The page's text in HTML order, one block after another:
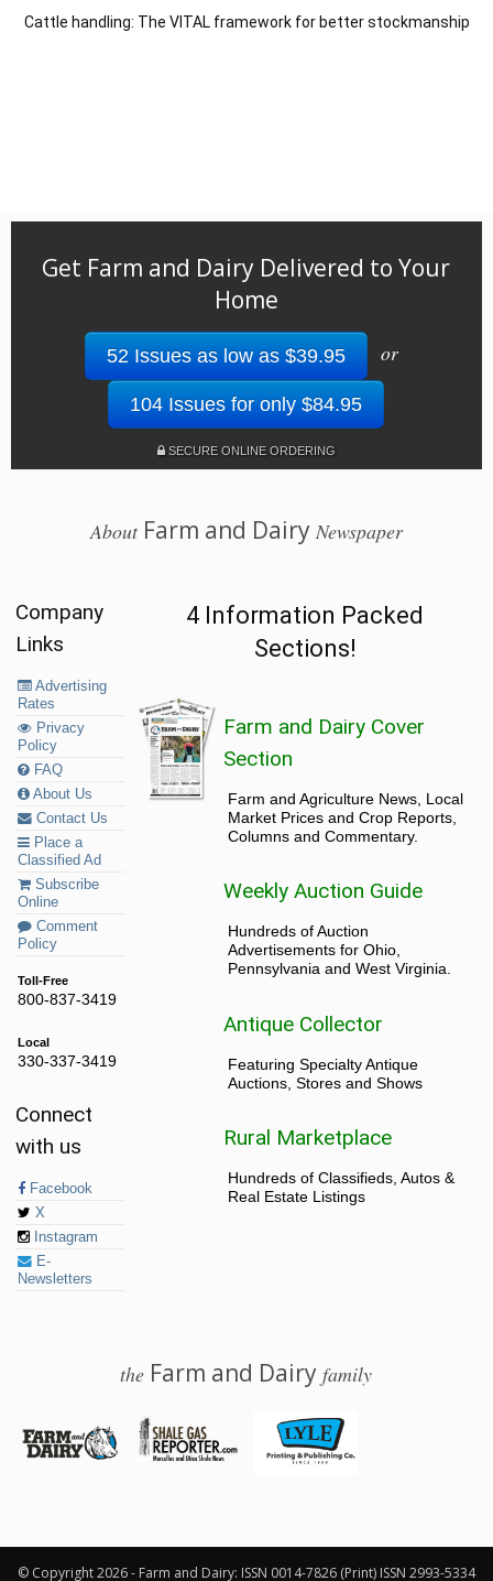
Cattle handling: The VITAL framework for better stockmanship
Get Farm and Dairy Delivered to Your
Home
52 Issues as low as $39.95 or
104 Issues for only $84.95
SECURE ONLINE ORDERING
AboutFarm and Dairy Newspaper
Company
Links
Advertising
Rates
Privacy
Policy
FAQ
About Us
Contact Us
Place a
Classified Ad
Subscribe
Online
Comment
Policy
Toll-Free
800-837-3419
Local
330-337-3419
Connect
with us
Facebook
X
Instagram
E-
Newsletters
4 Information Packed
Sections!
Farm and Dairy Cover
Section
Farm and Agriculture News, Local
Market Prices and Crop Reports,
Columns and Commentary.
Weekly Auction Guide
Hundreds of Auction
Advertisements for Ohio,
Pennsylvania and West Virginia.
Antique Collector
Featuring Specialty Antique
Auctions, Stores and Shows
Rural Marketplace
Hundreds of Classifieds, Autos &
Real Estate Listings
the Farm and Dairyfamily
© Copyright 2026 - Farm and Dairy: ISSN 0014-7826 (Print) ISSN 2993-5334